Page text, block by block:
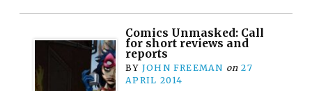
Comics Unmasked: Call
for short reviews and
reports
BY JOHN FREEMAN on 27
APRIL 2014